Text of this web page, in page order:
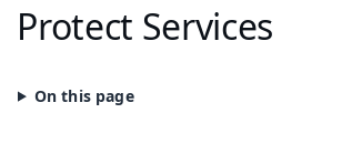
Protect Services